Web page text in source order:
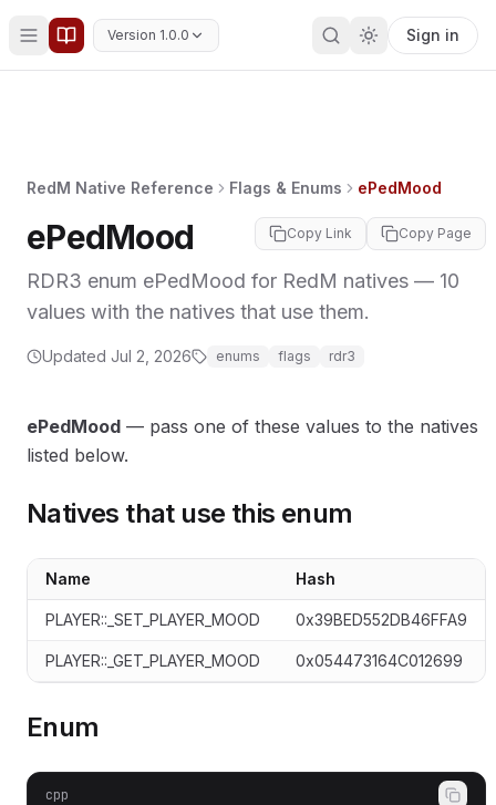
Version 1.0.0 Sign in
RedM Native Reference Flags & Enums ePedMood
ePedMood Copy Link Copy Page
RDR3 enum ePedMood for RedM natives — 10
values with the natives that use them.
Updated Jul 2, 2026 enums flags rdr3
ePedMood — pass one of these values to the natives
listed below.
Natives that use this enum
Name Hash
PLAYER::_SET_PLAYER_MOOD 0x39BED552DB46FFA9
PLAYER::_GET_PLAYER_MOOD 0x054473164C012699
Enum
cpp